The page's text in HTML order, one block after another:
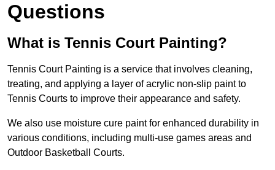
Questions
What is Tennis Court Painting?
Tennis Court Painting is a service that involves cleaning,
treating, and applying a layer of acrylic non-slip paint to
Tennis Courts to improve their appearance and safety.
We also use moisture cure paint for enhanced durability in
various conditions, including multi-use games areas and
Outdoor Basketball Courts.